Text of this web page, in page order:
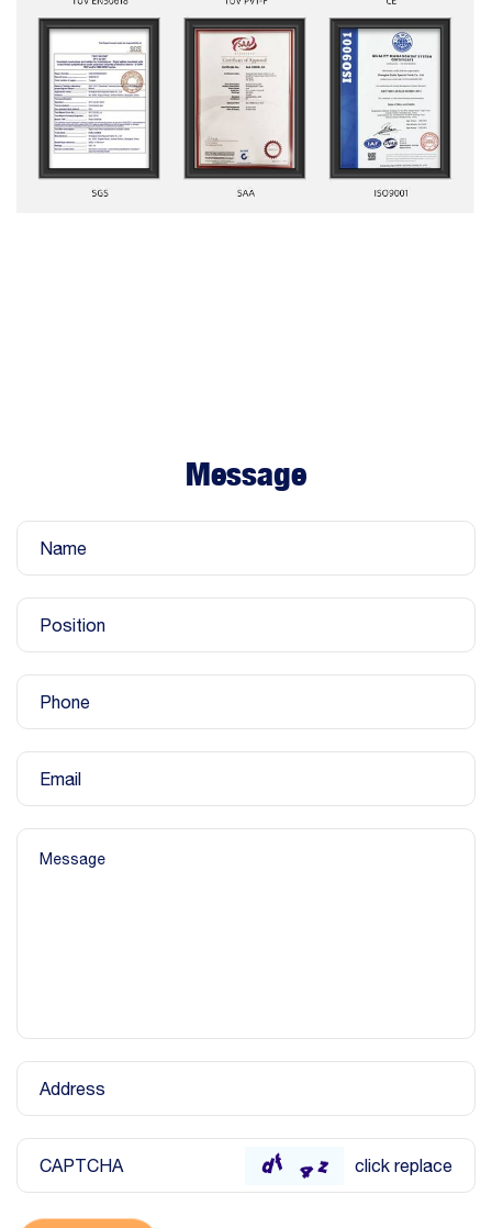
Message
Name
Position
Phone
Email
Message
Address
CAPTCHA click replace